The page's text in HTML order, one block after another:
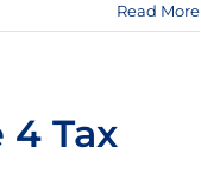
Read More
Tax